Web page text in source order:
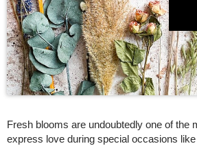
Fresh blooms are undoubtedly one of the
express love during special occasions